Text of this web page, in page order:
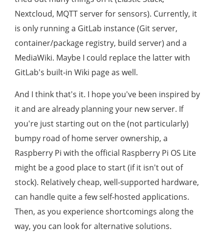
Nextcloud, MQTT server for sensors). Currently, it
is only running a GitLab instance (Git server,
container/package registry, build server) and a
MediaWiki. Maybe I could replace the latter with
GitLab's built-in Wiki page as well.
And I think that's it. I hope you've been inspired by
it and are already planning your new server. If
you're just starting out on the (not particularly)
bumpy road of home server ownership, a
Raspberry Pi with the official Raspberry Pi OS Lite
might be a good place to start (if it isn't out of
stock). Relatively cheap, well-supported hardware,
can handle quite a few self-hosted applications.
Then, as you experience shortcomings along the
way, you can look for alternative solutions.